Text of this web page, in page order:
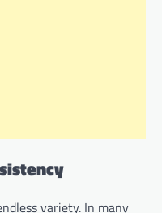
variety. In many